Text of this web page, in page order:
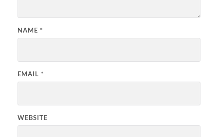
NAME *
EMAIL *
WEBSITE